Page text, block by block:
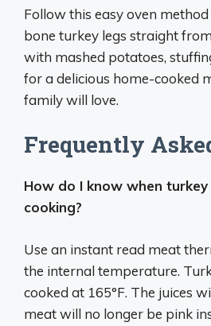
Follow this easy oven
bone turkey legs straight
with mashed potatoes,
for a delicious home-cooked
family will love.
Frequently
How do I know when
cooking?
Use an instant read meat
the internal temperature.
cooked at 165°F. The juices
meat will no longer be pink